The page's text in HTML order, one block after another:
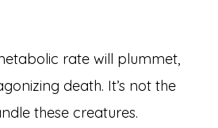
rate will plummet,
death. It’s not the
these creatures.